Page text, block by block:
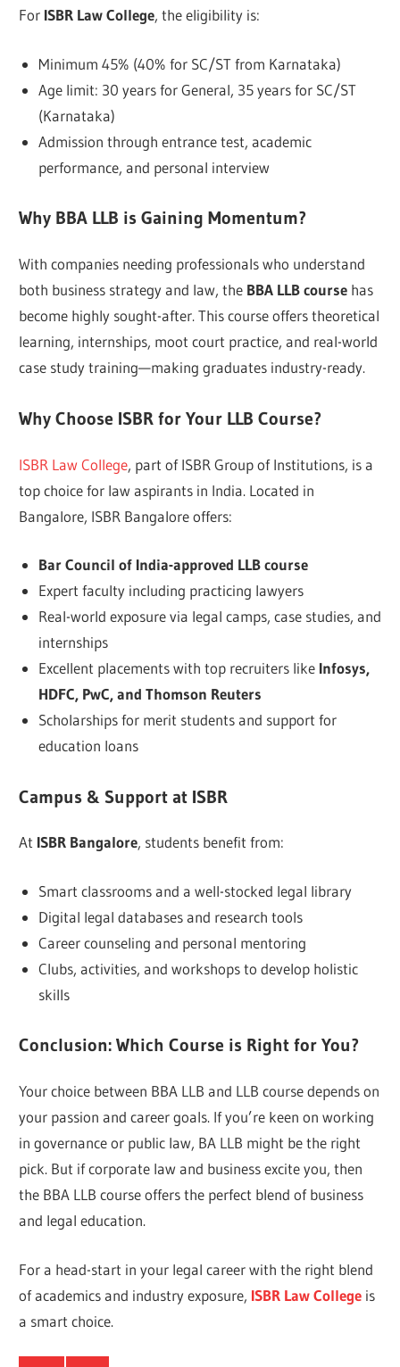
For ISBR Law College, the eligibility is:
Minimum 45% (40% for SC/ST from Karnataka)
Age limit: 30 years for General, 35 years for SC/ST
(Karnataka)
Admission through entrance test, academic
performance, and personal interview
Why BBA LLB is Gaining Momentum?
With companies needing professionals who understand
both business strategy and law, the BBA LLB course has
become highly sought-after. This course offers theoretical
learning, internships, moot court practice, and real-world
case study training—making graduates industry-ready.
Why Choose ISBR for Your LLB Course?
ISBR Law College, part of ISBR Group of Institutions, is a
top choice for law aspirants in India. Located in
Bangalore, ISBR Bangalore offers:
Bar Council of India-approved LLB course
Expert faculty including practicing lawyers
Real-world exposure via legal camps, case studies, and
internships
Excellent placements with top recruiters like Infosys,
HDFC, PwC, and Thomson Reuters
Scholarships for merit students and support for
education loans
Campus & Support at ISBR
At ISBR Bangalore, students benefit from:
Smart classrooms and a well-stocked legal library
Digital legal databases and research tools
Career counseling and personal mentoring
Clubs, activities, and workshops to develop holistic
skills
Conclusion: Which Course is Right for You?
Your choice between BBA LLB and LLB course depends on
your passion and career goals. If you’re keen on working
in governance or public law, BA LLB might be the right
pick. But if corporate law and business excite you, then
the BBA LLB course offers the perfect blend of business
and legal education.
For a head-start in your legal career with the right blend
of academics and industry exposure, ISBR Law College is
a smart choice.